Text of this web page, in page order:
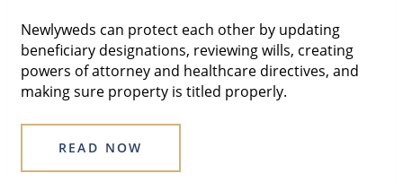
Newlyweds can protect each other by updating
beneficiary designations, reviewing wills, creating
powers of attorney and healthcare directives, and
making sure property is titled properly.
READ NOW